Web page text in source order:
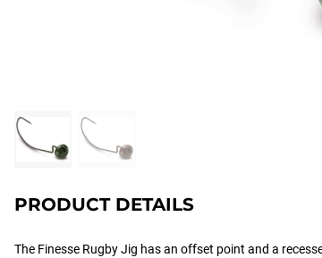
PRODUCT DETAILS
The Finesse Rugby Jig has an offset point and a